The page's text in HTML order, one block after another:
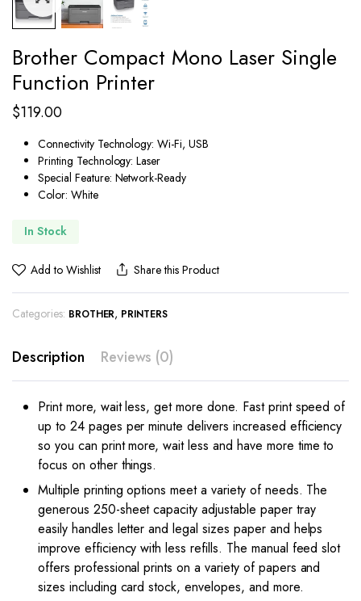
Brother Compact Mono Laser Single
Function Printer
$119.00
Connectivity Technology: Wi-Fi, USB
Printing Technology: Laser
Special Feature: Network-Ready
Color: White
In Stock
Add to Wishlist Share this Product
Categories: BROTHER, PRINTERS
Description Reviews (0)
Print more, wait less, get more done. Fast print speed of
up to 24 pages per minute delivers increased efficiency
so you can print more, wait less and have more time to
focus on other things.
Multiple printing options meet a variety of needs. The
generous 250-sheet capacity adjustable paper tray
easily handles letter and legal sizes paper and helps
improve efficiency with less refills. The manual feed slot
offers professional prints on a variety of papers and
sizes including card stock, envelopes, and more.